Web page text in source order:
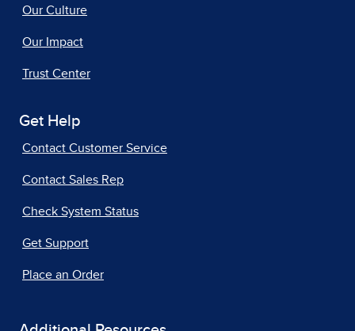
Our Culture
Our Impact
Trust Center
Get Help
Contact Customer Service
Contact Sales Rep
Check System Status
Get Support
Place an Order